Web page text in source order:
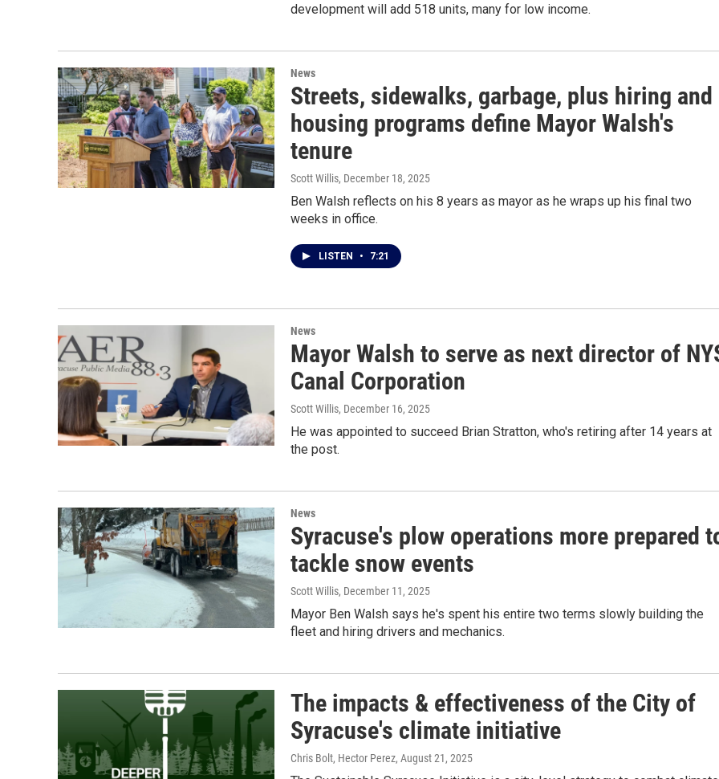
development will add 518 units, many for low income.
News
Streets, sidewalks, garbage, plus hiring and
housing programs define Mayor Walsh's
tenure
Scott Willis, December 18, 2025
Ben Walsh reflects on his 8 years as mayor as he wraps up his final two
weeks in office.
LISTEN • 7:21
News
Mayor Walsh to serve as next director of
Canal Corporation
Scott Willis, December 16, 2025
He was appointed to succeed Brian Stratton, who's retiring after 14 years at
the post.
News
Syracuse's plow operations more prepared
tackle snow events
Scott Willis, December 11, 2025
Mayor Ben Walsh says he's spent his entire two terms slowly building the
fleet and hiring drivers and mechanics.
The impacts & effectiveness of the City of
Syracuse's climate initiative
Chris Bolt, Hector Perez, August 21, 2025